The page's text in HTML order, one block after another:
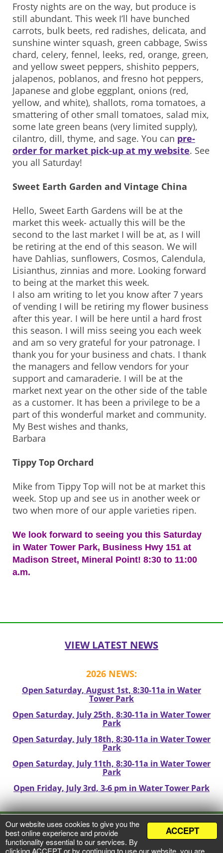
ACCEPT
Our website uses cookies to give you the
best online experience and provide
functionality essential to our services. By
clicking ACCEPT or by continuing to use our website, you are
Frosty nights are on the way, but produce is
still abundant. This week I’ll have bunched
carrots, bulk beets, red radishes, delicata, and
sunshine winter squash, green cabbage, Swiss
chard, celery, fennel, leeks, red, orange, green,
and yellow sweet peppers, shishito peppers,
jalapenos, poblanos, and fresno hot peppers,
Japanese and globe eggplant, onions (red,
yellow, and white), shallots, roma tomatoes, a
smattering of other small tomatoes, salad mix,
some late green beans (very limited supply),
cilantro, dill, thyme, and sage. You can pre-
order for market pick-up at my website. See
you all Saturday!
Sweet Earth Garden and Vintage China
Hello, Sweet Earth Gardens will be at the
market this week- actually this will be the
second to the last market I will be at, as I will
be retiring at the end of this season. We will
have Dahlias, sunflowers, Cosmos, Calendula,
Lisianthus, zinnias and more. Looking forward
to being at the market this week.
I also am writing to let you know after 7 years
of vending I will be retiring my flower business
after this year. I will be here until a hard frost
this season. I will miss seeing you each week
and am so very grateful for your patronage. I
thank you for your business and chats. I thank
the managers and fellow vendors for your
support and camaraderie. I will be at the
market next year on the other side of the table
as a customer. It has been a privilege to be a
part of this wonderful market and community.
My Best wishes and thanks,
Barbara
Tippy Top Orchard
Mike from Tippy Top will not be at market this
week. Stop up and see us in another week or
two when more of our apple varieties ripen.
We look forward to seeing you this Saturday
in Water Tower Park, Business Hwy 151 at
Madison Street, Mineral Point! 8:30 to 11:00
a.m.
VIEW LATEST NEWS
2026 NEWS:
Open Saturday, August 1st, 8:30-11a in Water
Tower Park
Open Saturday, July 25th, 8:30-11a in Water Tower
Park
Open Saturday, July 18th, 8:30-11a in Water Tower
Park
Open Saturday, July 11th, 8:30-11a in Water Tower
Park
Open Friday, July 3rd, 3-6 pm in Water Tower Park
VIEW PRIVACY POLICY